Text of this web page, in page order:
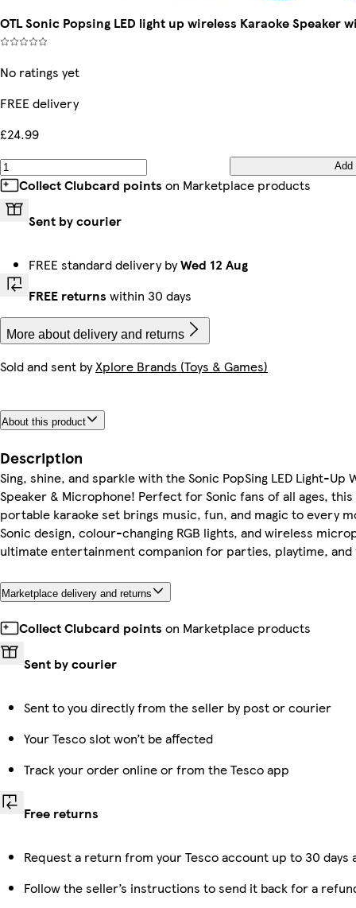
OTL Sonic Popsing LED light up wireless Karaoke Speaker
No ratings yet
FREE delivery
£24.99
Add
Collect Clubcard points on Marketplace products
Sent by courier
FREE standard delivery byWed 12 Aug
FREE returns within 30 days
More about delivery and returns
Sold and sent byXplore Brands (Toys & Games)
About this product
Description
Sing, shine, and sparkle with the Sonic PopSing LED Light-Up
Speaker & Microphone! Perfect for Sonic fans of all ages, this
portable karaoke set brings music, fun, and magic to every
Sonic design, colour-changing RGB lights, and wireless
ultimate entertainment companion for parties, playtime, and
Marketplace delivery and returns
Collect Clubcard points on Marketplace products
Sent by courier
Sent to you directly from the seller by post or courier
Your Tesco slot won’t be affected
Track your order online or from the Tesco app
Free returns
Request a return from your Tesco account up to 30
Follow the seller’s instructions to send it back for a